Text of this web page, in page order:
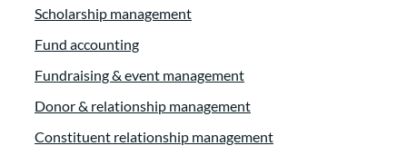
Scholarship management
Fund accounting
Fundraising & event management
Donor & relationship management
Constituent relationship management